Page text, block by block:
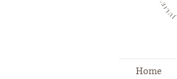
Home